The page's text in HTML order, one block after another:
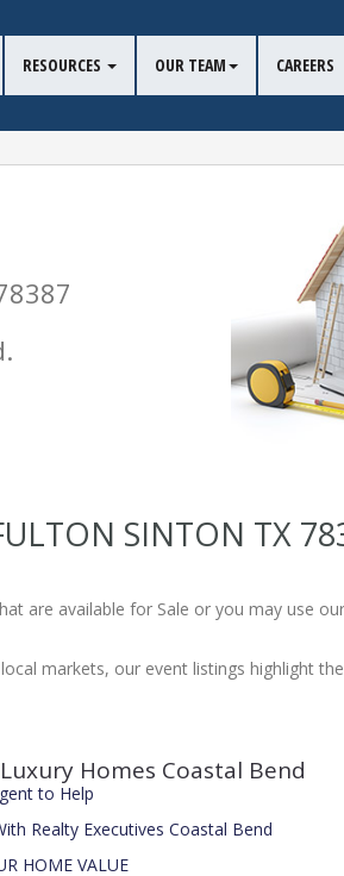
RESOURCES OUR TEAM CAREERS
SINTON TX
are available for Sale or you may use our
markets, our event listings highlight
Homes Coastal Bend
to Help
Realty Executives Coastal Bend
HOME VALUE